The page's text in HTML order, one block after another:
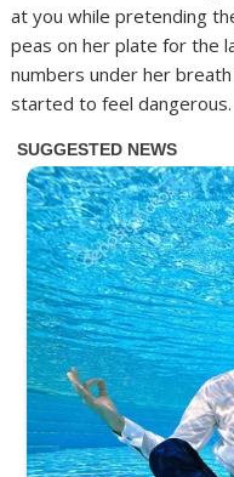
at you while pretending
peas on her plate for the
numbers under her
started to feel dangerous.